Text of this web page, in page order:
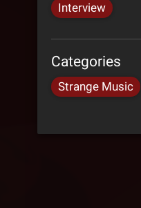
Interview
Categories
Strange Music